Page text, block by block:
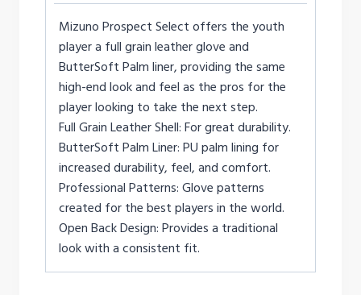
Mizuno Prospect Select offers the youth
player a full grain leather glove and
ButterSoft Palm liner, providing the same
high-end look and feel as the pros for the
player looking to take the next step.
Full Grain Leather Shell: For great durability.
ButterSoft Palm Liner: PU palm lining for
increased durability, feel, and comfort.
Professional Patterns: Glove patterns
created for the best players in the world.
Open Back Design: Provides a traditional
look with a consistent fit.